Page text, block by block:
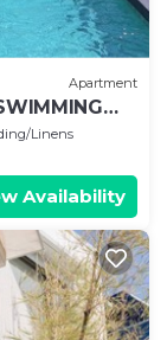
Apartment
Linens
Availability